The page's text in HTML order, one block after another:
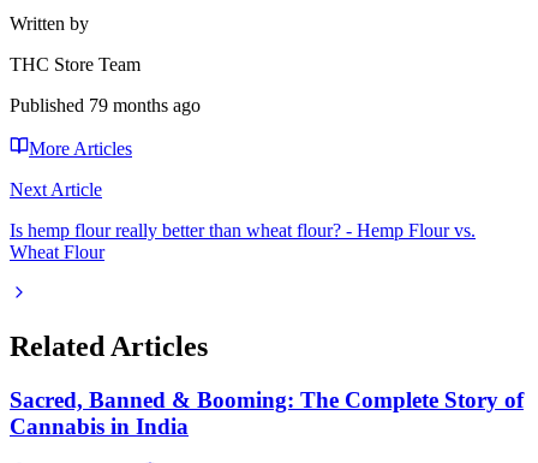
Written by
THC Store Team
Published 79 months ago
More Articles
Next Article
Is hemp flour really better than wheat flour? - Hemp Flour vs.
Wheat Flour
Related Articles
Sacred, Banned & Booming: The Complete Story of
Cannabis in India